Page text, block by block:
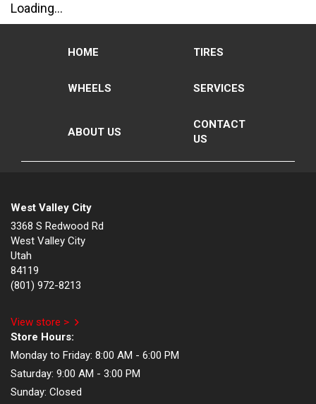
Loading...
HOME TIRES
WHEELS SERVICES
ABOUT US
CONTACT
US
West Valley City
3368 S Redwood Rd
West Valley City
Utah
84119
(801) 972-8213
View store >
Store Hours:
Monday to Friday: 8:00 AM - 6:00 PM
Saturday: 9:00 AM - 3:00 PM
Sunday: Closed